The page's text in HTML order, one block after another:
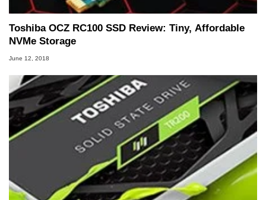
Toshiba OCZ RC100 SSD Review: Tiny, Affordable
NVMe Storage
June 12, 2018